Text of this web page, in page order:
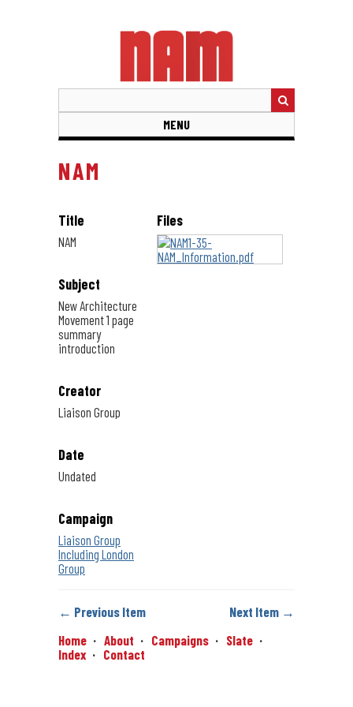
MENU
NAM
Title
NAM
Subject
New Architecture
Movement 1 page
summary
introduction
Creator
Liaison Group
Date
Undated
Campaign
Liaison Group
Including London
Group
Files
← Previous Item
Next Item →
Home
About Campaigns
Slate
Index
Contact